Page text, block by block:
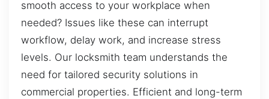
smooth access to your workplace when
needed? Issues like these can interrupt
workflow, delay work, and increase stress
levels. Our locksmith team understands the
need for tailored security solutions in
commercial properties. Efficient and long-term